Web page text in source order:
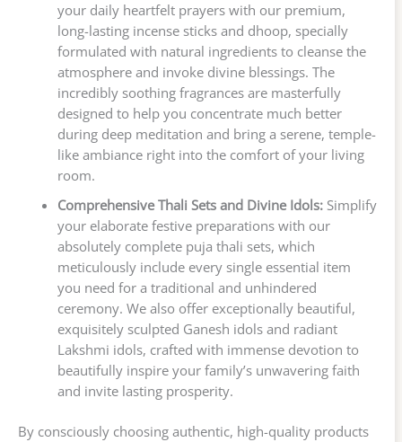
your daily heartfelt prayers with our premium,
long-lasting incense sticks and dhoop, specially
formulated with natural ingredients to cleanse the
atmosphere and invoke divine blessings. The
incredibly soothing fragrances are masterfully
designed to help you concentrate much better
during deep meditation and bring a serene, temple-
like ambiance right into the comfort of your living
room.
Comprehensive Thali Sets and Divine Idols:Simplify
your elaborate festive preparations with our
absolutely complete puja thali sets, which
meticulously include every single essential item
you need for a traditional and unhindered
ceremony. We also offer exceptionally beautiful,
exquisitely sculpted Ganesh idols and radiant
Lakshmi idols, crafted with immense devotion to
beautifully inspire your family’s unwavering faith
and invite lasting prosperity.
By consciously choosing authentic, high-quality products